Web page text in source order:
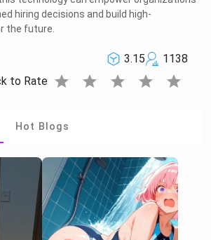
hiring decisions and build high-
the future.
3.15
1138
to Rate star star star star star
Hot Blogs